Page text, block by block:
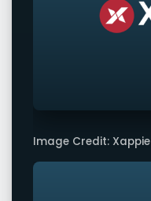
Image Credit: Xappie